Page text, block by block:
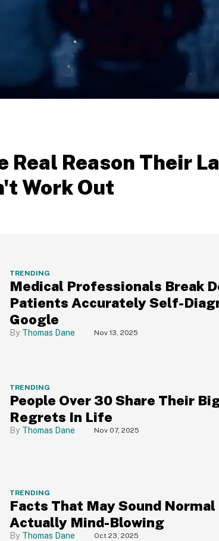
Real Reason Their
Work Out
TRENDING
Medical Professionals Break
Patients Accurately Self-
Google
Thomas Dane Nov 13, 2025
TRENDING
People Over 30 Share Their
Regrets In Life
Thomas Dane Nov 07, 2025
TRENDING
Facts That May Sound
Actually Mind-Blowing
Thomas Dane Oct 23, 2025